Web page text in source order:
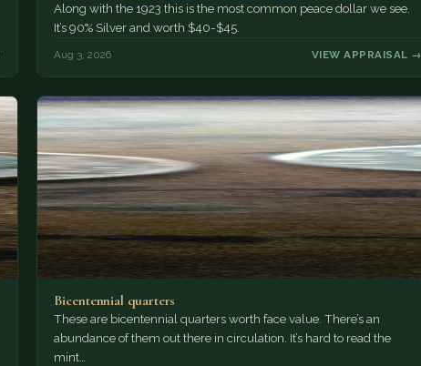
Along with the 1923 this is the most common peace dollar we see.
It’s 90% Silver and worth $40-$45.
Aug 3, 2026 VIEW APPRAISAL →
Bicentennial quarters
These are bicentennial quarters worth face value. There’s an
abundance of them out there in circulation. It’s hard to read the
mint…